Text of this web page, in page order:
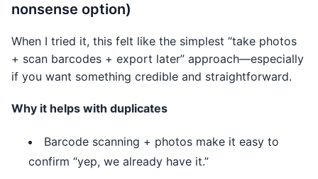
nonsense option)
When I tried it, this felt like the simplest “take photos
+ scan barcodes + export later” approach—especially
if you want something credible and straightforward.
Why it helps with duplicates
Barcode scanning + photos make it easy to
confirm “yep, we already have it.”